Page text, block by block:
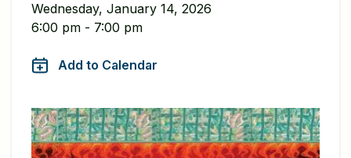
Wednesday, January 14, 2026
6:00 pm - 7:00 pm
Add to Calendar